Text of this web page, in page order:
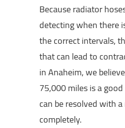
Because radiator
detecting when there
the correct intervals,
that can lead to
in Anaheim, we
75,000 miles is a
can be resolved with
completely.